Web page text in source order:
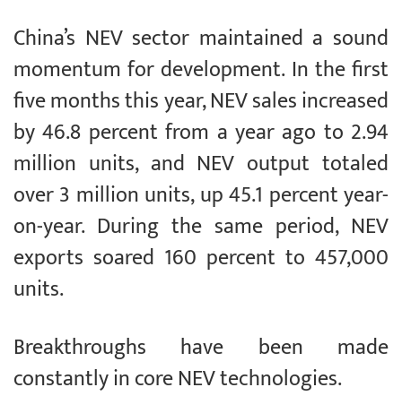
China’s NEV sector maintained a sound
momentum for development. In the first
five months this year, NEV sales increased
by 46.8 percent from a year ago to 2.94
million units, and NEV output totaled
over 3 million units, up 45.1 percent year-
on-year. During the same period, NEV
exports soared 160 percent to 457,000
units.
Breakthroughs have been made
constantly in core NEV technologies.